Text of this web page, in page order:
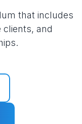
that includes
clients, and